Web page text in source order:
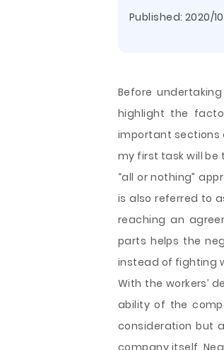
Published: 2020/
Before
highlight the
important sections
my first task will be
“all or nothing”
is also referred to
reaching an
parts helps the
instead of fighting
With the workers’
ability of the
consideration but
company itself.